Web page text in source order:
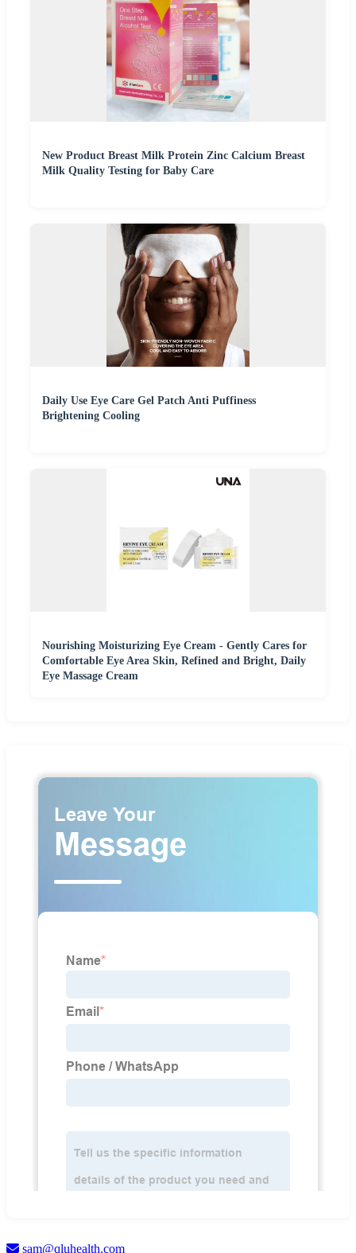
New Product Breast Milk Protein Zinc Calcium Breast
Milk Quality Testing for Baby Care
Daily Use Eye Care Gel Patch Anti Puffiness
Brightening Cooling
Nourishing Moisturizing Eye Cream - Gently Cares for
Comfortable Eye Area Skin, Refined and Bright, Daily
Eye Massage Cream
sam@qluhealth.com